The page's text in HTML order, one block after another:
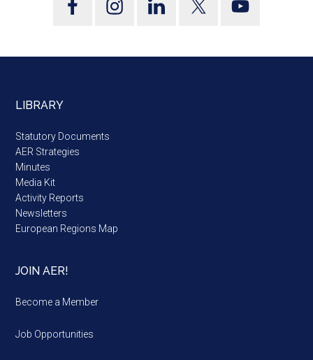
LIBRARY
Statutory Documents
AER Strategies
Minutes
Media Kit
Activity Reports
Newsletters
European Regions Map
JOIN AER!
Become a Member
Job Opportunities